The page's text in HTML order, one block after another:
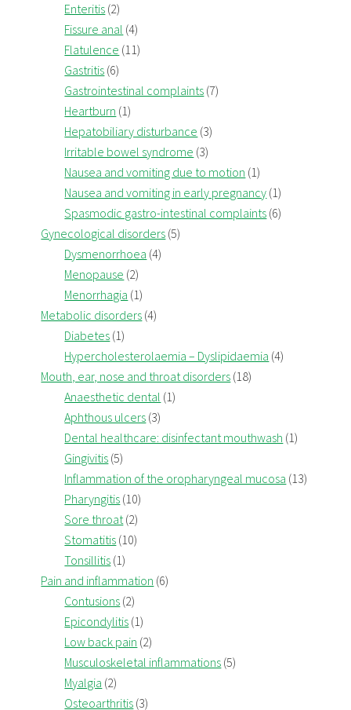
Enteritis (2)
Fissure anal (4)
Flatulence (11)
Gastritis (6)
Gastrointestinal complaints (7)
Heartburn (1)
Hepatobiliary disturbance (3)
Irritable bowel syndrome (3)
Nausea and vomiting due to motion (1)
Nausea and vomiting in early pregnancy (1)
Spasmodic gastro-intestinal complaints (6)
Gynecological disorders (5)
Dysmenorrhoea (4)
Menopause (2)
Menorrhagia (1)
Metabolic disorders (4)
Diabetes (1)
Hypercholesterolaemia – Dyslipidaemia (4)
Mouth, ear, nose and throat disorders (18)
Anaesthetic dental (1)
Aphthous ulcers (3)
Dental healthcare: disinfectant mouthwash (1)
Gingivitis (5)
Inflammation of the oropharyngeal mucosa (13)
Pharyngitis (10)
Sore throat(2)
Stomatitis (10)
Tonsillitis (1)
Pain and inflammation (6)
Contusions (2)
Epicondylitis (1)
Low back pain (2)
Musculoskeletal inflammations (5)
Myalgia (2)
Osteoarthritis (3)